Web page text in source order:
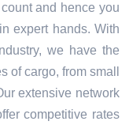
and hence you
expert hands. With
we have the
of cargo, from small
extensive network
competitive rates